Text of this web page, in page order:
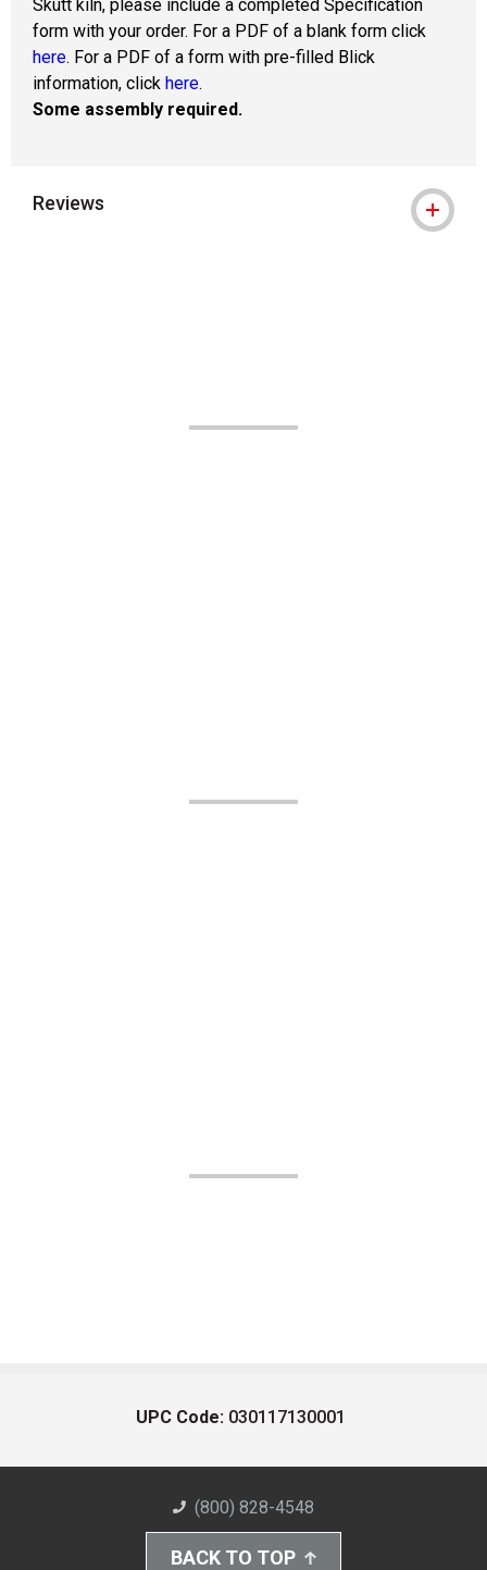
Skutt kiln, please include a completed Specification
form with your order. For a PDF of a blank form click
here. For a PDF of a form with pre-filled Blick
information, click here.
Some assembly required.
Reviews
UPC Code: 030117130001
(800) 828-4548
BACK TO TOP